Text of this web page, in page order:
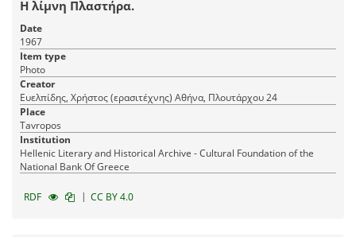
Η λίμνη Πλαστήρα.
Date
1967
Item type
Photo
Creator
Ευελπίδης, Χρήστος (ερασιτέχνης) Αθήνα, Πλουτάρχου 24
Place
Tavropos
Institution
Hellenic Literary and Historical Archive - Cultural Foundation of the
National Bank Of Greece
RDF | CC BY 4.0